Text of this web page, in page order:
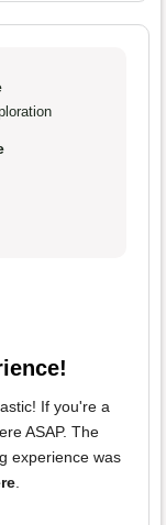
If you're a
ASAP. The
experience was
.